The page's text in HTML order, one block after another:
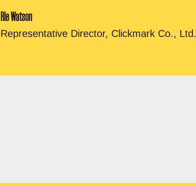
Rie Watson
Representative Director, Clickmark Co., Ltd.